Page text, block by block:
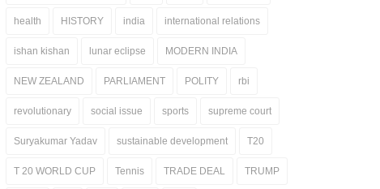
health HISTORY india international relations
ishan kishan lunar eclipse MODERN INDIA
NEW ZEALAND PARLIAMENT POLITY rbi
revolutionary social issue sports supreme court
Suryakumar Yadav sustainable development T20
T 20 WORLD CUP Tennis TRADE DEAL TRUMP